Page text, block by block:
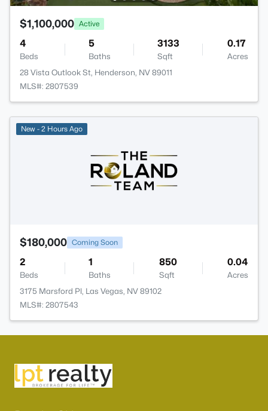
$1,100,000 Active
4
Beds
5
Baths
3133
Sqft
0.17
Acres
28 Vista Outlook St, Henderson, NV 89011
MLS#: 2807539
New - 2 Hours Ago
$180,000 Coming Soon
2
Beds
1
Baths
850
Sqft
0.04
Acres
3175 Marsford Pl, Las Vegas, NV 89102
MLS#: 2807543